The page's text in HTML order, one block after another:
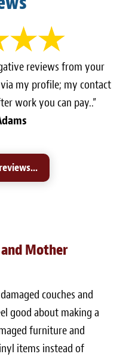
reviews from your
my profile; my contact
work you can pay..”
Mother
couches and
good about making a
furniture and
items instead of